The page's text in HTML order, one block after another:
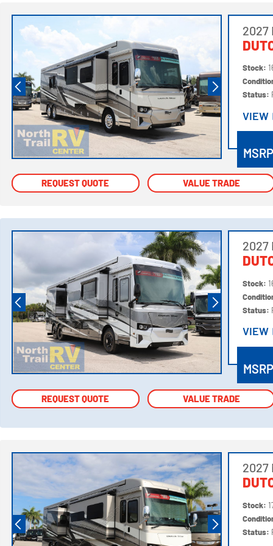
2027
Stock:
Status:
VIEW
VIEW
MSRP
REQUEST QUOTE VALUE TRADE
REQUEST QUOTE VALUE TRADE
2027
Stock:
Status:
VIEW
MSRP
REQUEST QUOTE VALUE TRADE
REQUEST QUOTE VALUE TRADE
2027
Stock:
Status: